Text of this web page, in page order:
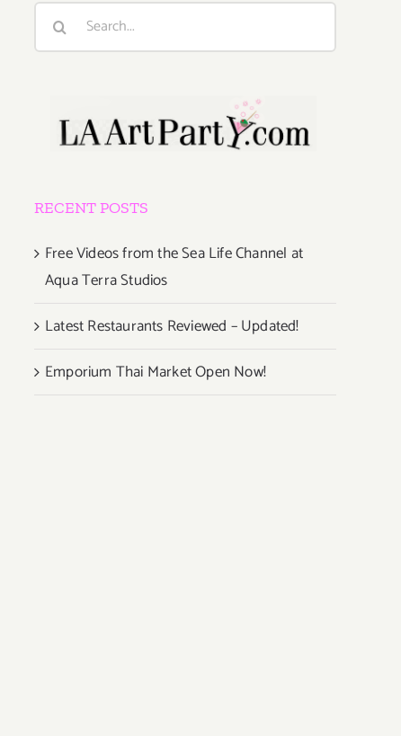
Search
RECENT POSTS
Free Videos from the Sea Life Channel at
Aqua Terra Studios
Latest Restaurants Reviewed – Updated!
Emporium Thai Market Open Now!